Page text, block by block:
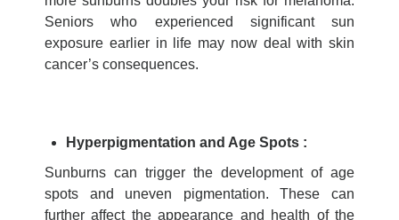
Seniors who experienced significant sun
exposure earlier in life may now deal with skin
cancer’s consequences.
Hyperpigmentation and Age Spots :
Sunburns can trigger the development of age
spots and uneven pigmentation. These can
further affect the appearance and health of the